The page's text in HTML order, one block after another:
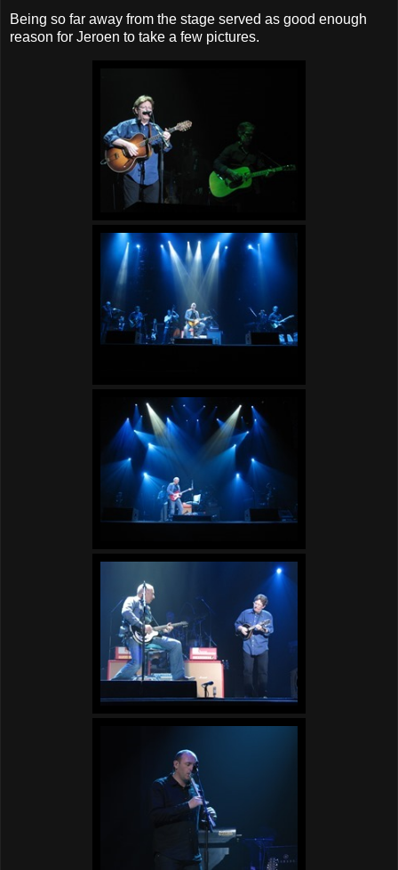
Being so far away from the stage served as good enough
reason for Jeroen to take a few pictures.